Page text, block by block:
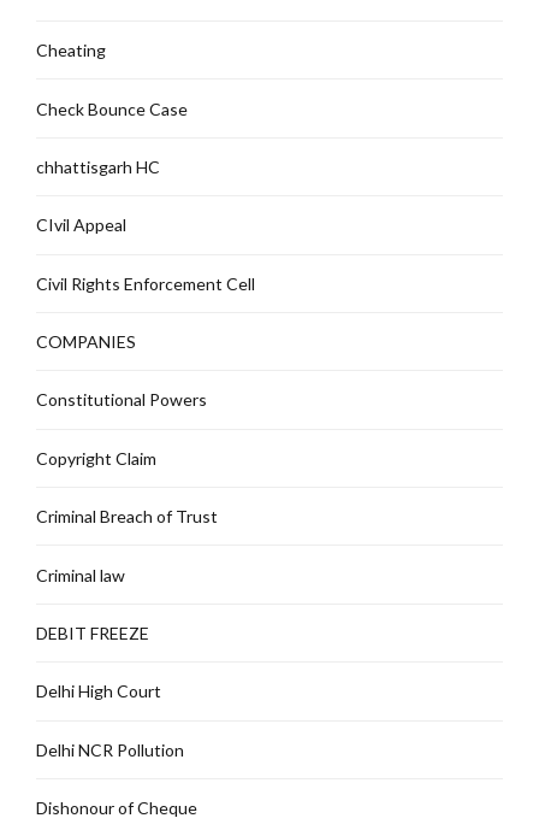
Cheating
Check Bounce Case
chhattisgarh HC
CIvil Appeal
Civil Rights Enforcement Cell
COMPANIES
Constitutional Powers
Copyright Claim
Criminal Breach of Trust
Criminal law
DEBIT FREEZE
Delhi High Court
Delhi NCR Pollution
Dishonour of Cheque